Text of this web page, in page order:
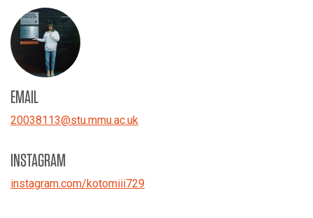
EMAIL
20038113@stu.mmu.ac.uk
INSTAGRAM
instagram.com/kotomiii729